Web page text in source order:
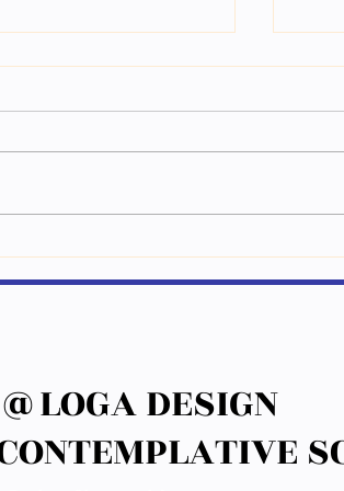
ཕྱི་ལོ།
@LOGA DESIGN
@LOGA DESIGN